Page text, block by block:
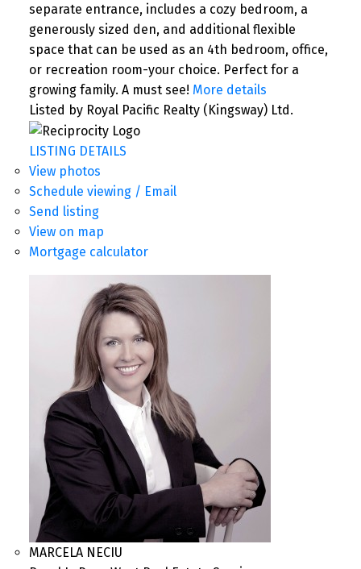
separate entrance, includes a cozy bedroom, a
generously sized den, and additional flexible
space that can be used as an 4th bedroom, office,
or recreation room-your choice. Perfect for a
growing family. A must see! More details
Listed by Royal Pacific Realty (Kingsway) Ltd.
LISTING DETAILS
View photos
Schedule viewing / Email
Send listing
View on map
Mortgage calculator
MARCELA NECIU